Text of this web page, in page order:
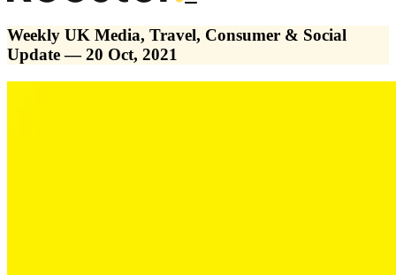
Weekly UK Media, Travel, Consumer & Social
Update — 20 Oct, 2021